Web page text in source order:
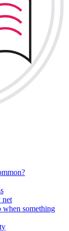
net
when something